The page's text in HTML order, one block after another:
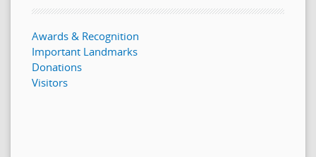
Awards & Recognition
Important Landmarks
Donations
Visitors